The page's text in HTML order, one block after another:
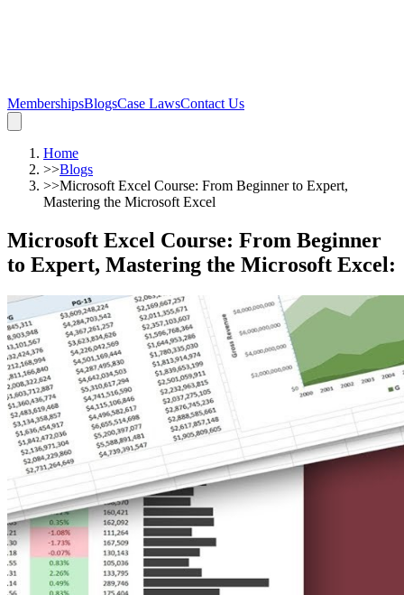
MembershipsBlogsCase LawsContact Us
Home
>>Blogs
>>Microsoft Excel Course: From Beginner to Expert,
Mastering the Microsoft Excel
Microsoft Excel Course: From Beginner
to Expert, Mastering the Microsoft Excel: